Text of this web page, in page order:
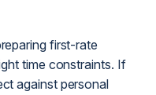
first-rate
time constraints. If
against personal